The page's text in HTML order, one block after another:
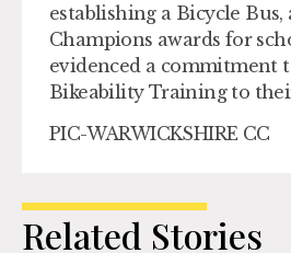
establishing a Bicycle
Champions awards for
evidenced a commitment
Bikeability Training to
PIC-WARWICKSHIRE CC
Related Stories